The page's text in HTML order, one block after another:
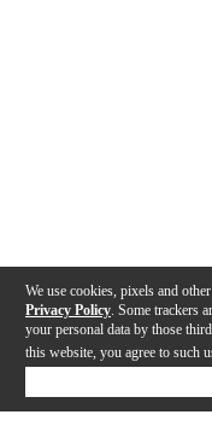
We use cookies, pixels and
Privacy Policy . Some trackers
your personal data by those
this website, you agree to such